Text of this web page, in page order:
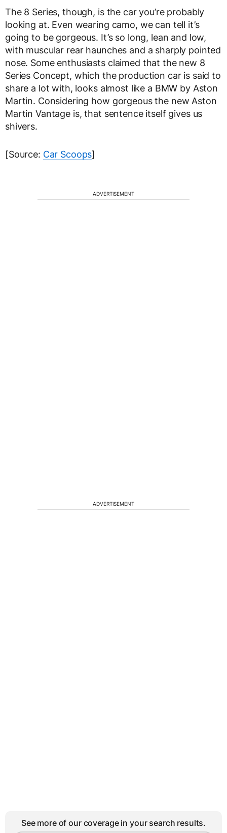
The 8 Series, though, is the car you’re probably
looking at. Even wearing camo, we can tell it’s
going to be gorgeous. It’s so long, lean and low,
with muscular rear haunches and a sharply pointed
nose. Some enthusiasts claimed that the new 8
Series Concept, which the production car is said to
share a lot with, looks almost like a BMW by Aston
Martin. Considering how gorgeous the new Aston
Martin Vantage is, that sentence itself gives us
shivers.
[Source: Car Scoops]
ADVERTISEMENT
ADVERTISEMENT
See more of our coverage in your search results.